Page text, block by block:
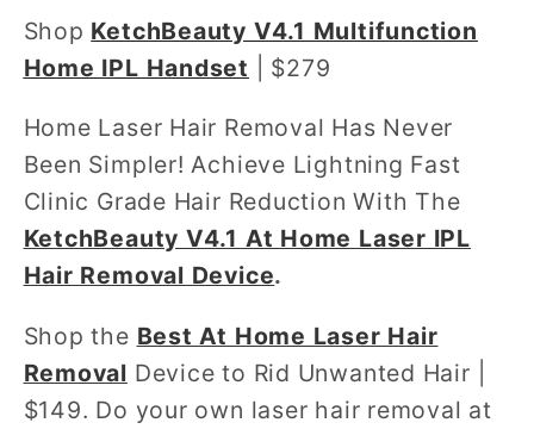
Shop KetchBeauty V4.1 Multifunction
Home IPL Handset | $279
Home Laser Hair Removal Has Never
Been Simpler! Achieve Lightning Fast
Clinic Grade Hair Reduction With The
KetchBeauty V4.1 At Home Laser IPL
Hair Removal Device.
Shop the Best At Home Laser Hair
Removal Device to Rid Unwanted Hair |
$149. Do your own laser hair removal at